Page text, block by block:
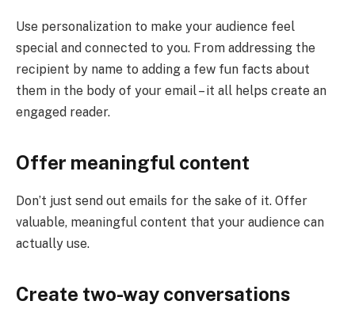
Use personalization to make your audience feel
special and connected to you. From addressing the
recipient by name to adding a few fun facts about
them in the body of your email – it all helps create an
engaged reader.
Offer meaningful content
Don’t just send out emails for the sake of it. Offer
valuable, meaningful content that your audience can
actually use.
Create two-way conversations